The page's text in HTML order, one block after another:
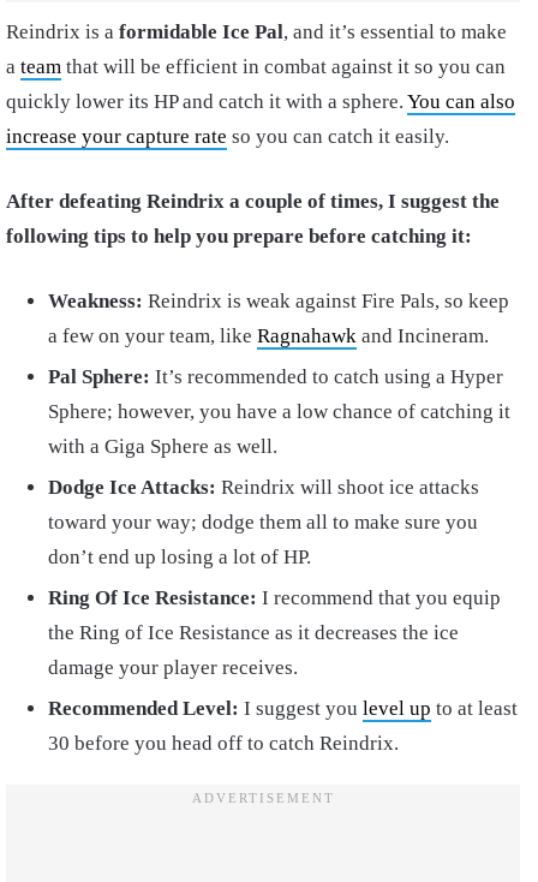
Reindrix is a formidable Ice Pal, and it’s essential to make
a team that will be efficient in combat against it so you can
quickly lower its HP and catch it with a sphere. You can also
increase your capture rate so you can catch it easily.
After defeating Reindrix a couple of times, I suggest the
following tips to help you prepare before catching it:
Weakness: Reindrix is weak against Fire Pals, so keep
a few on your team, like Ragnahawk and Incineram.
Pal Sphere: It’s recommended to catch using a Hyper
Sphere; however, you have a low chance of catching it
with a Giga Sphere as well.
Dodge Ice Attacks: Reindrix will shoot ice attacks
toward your way; dodge them all to make sure you
don’t end up losing a lot of HP.
Ring Of Ice Resistance: I recommend that you equip
the Ring of Ice Resistance as it decreases the ice
damage your player receives.
Recommended Level: I suggest you level up to at least
30 before you head off to catch Reindrix.